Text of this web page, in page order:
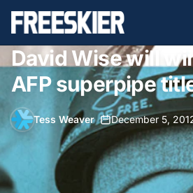
David Wise will
AFP superpipe
Tess Weaver• December 5,